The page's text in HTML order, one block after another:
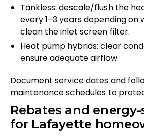
Tankless: descale/flush the
every 1–3 years depending on
clean the inlet screen filter.
Heat pump hybrids: clear
ensure adequate airflow.
Document service dates and
maintenance schedules to
Rebates and
for Lafayette